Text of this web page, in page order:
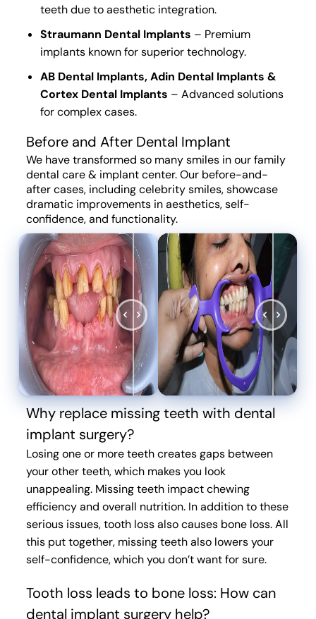
teeth due to aesthetic integration.
Straumann Dental Implants – Premium
implantsknown forsuperior technology.
AB Dental Implants, Adin Dental Implants &
Cortex Dental Implants – Advanced solutions
forcomplex cases.
Before and After Dental Implant
We havetransformed so manysmilesin ourfamily
dental care & implant center. Our before-and-
after cases, including celebrity smiles, showcase
dramatic improvementsinaesthetics, self-
confidence, and functionality.
Why replace missing teeth with dental
implant surgery?
Losing one or more teeth creates gaps between
your other teeth, which makes you look
unappealing. Missing teeth impact chewing
efficiency and overall nutrition. In addition to these
serious issues, tooth loss also causes bone loss. All
this put together, missing teeth also lowers your
self-confidence, which you don’t want for sure.
Tooth loss leads to bone loss: How can
dental implant surgery help?